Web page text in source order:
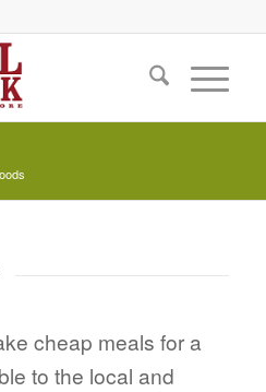
cheap meals for a
to the local and